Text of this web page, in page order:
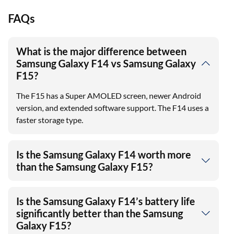
FAQs
What is the major difference between
Samsung Galaxy F14 vs Samsung Galaxy
F15?
The F15 has a Super AMOLED screen, newer Android
version, and extended software support. The F14 uses a
faster storage type.
Is the Samsung Galaxy F14 worth more
than the Samsung Galaxy F15?
Is the Samsung Galaxy F14’s battery life
significantly better than the Samsung
Galaxy F15?